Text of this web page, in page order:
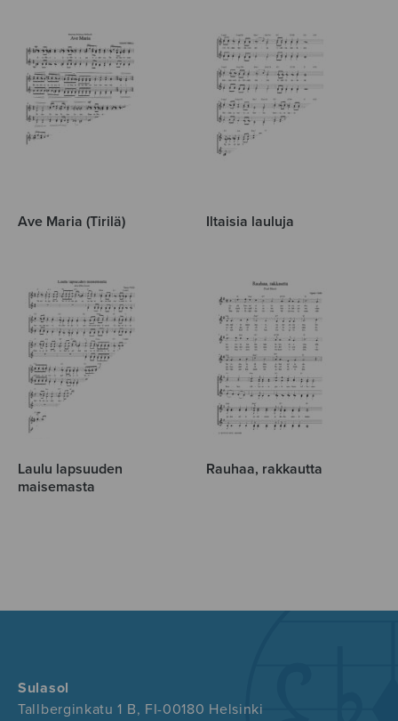
Ave Maria (Tirilä) Iltaisia lauluja
Laulu lapsuuden
maisemasta
Rauhaa, rakkautta
Sulasol
Tallberginkatu 1 B, FI-00180 Helsinki